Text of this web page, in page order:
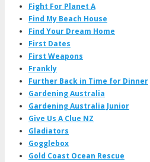
Fight For Planet A
Find My Beach House
Find Your Dream Home
First Dates
First Weapons
Frankly
Further Back in Time for Dinner
Gardening Australia
Gardening Australia Junior
Give Us A Clue NZ
Gladiators
Gogglebox
Gold Coast Ocean Rescue